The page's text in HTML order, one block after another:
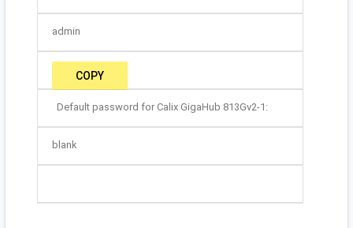
admin
COPY
Default password for Calix GigaHub 813Gv2-1:
blank